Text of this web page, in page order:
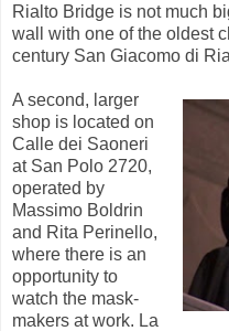
Rialto Bridge is not much
wall with one of the oldest
century San Giacomo di
A second, larger
shop is located on
Calle dei Saoneri
at San Polo 2720,
operated by
Massimo Boldrin
and Rita Perinello,
where there is an
opportunity to
watch the mask-
makers at work. La